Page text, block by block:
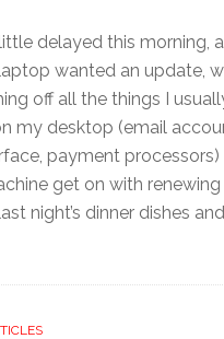
little delayed this morning,
wanted an update,
off all the things I
my desktop (email
payment processors)
get on with
night’s dinner dishes